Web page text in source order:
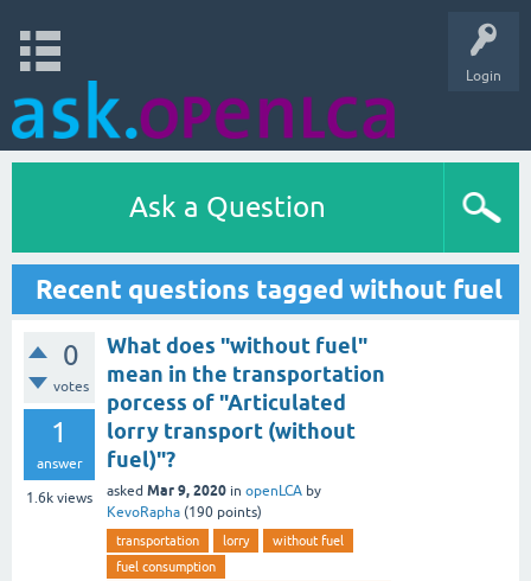
Login
Ask a Question
Recent questions tagged without fuel
0
votes
1
answer
1.6k views
What does "without fuel"
mean in the transportation
porcess of "Articulated
lorry transport (without
fuel)"?
asked Mar 9, 2020 in openLCA by
KevoRapha (190 points)
transportation lorry
without fuel
fuel consumption